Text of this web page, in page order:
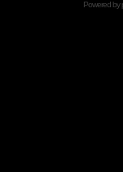
Powered by